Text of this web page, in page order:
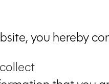
you hereby